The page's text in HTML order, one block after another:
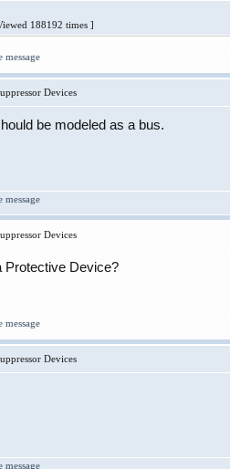
188192 times ]
Devices
be modeled as a bus.
Devices
Protective Device?
Devices